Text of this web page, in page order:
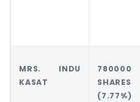
MRS. INDU
KASAT
780000
SHARES
(7.77%)